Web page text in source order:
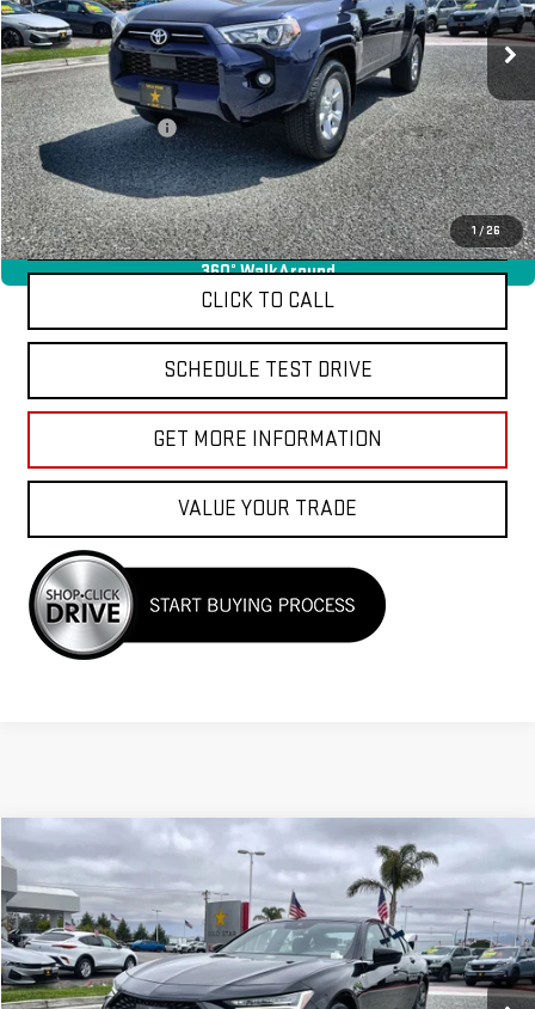
1/26
360° WalkAround
16,834 mi Ext.
Less
Sale Price
$39,955
Documentation Fee
+$85
Total Price $40,040
APPLY FOR FINANCE
CLICK TO CALL
SCHEDULE TEST DRIVE
GET MORE INFORMATION
VALUE YOUR TRADE
USED 2023ACURA TLX W/A-SPEC PACKAGE
Price Drop
VIN:19UUB5F56PA001249Stock:25925
18,888 mi Ext.
COMMENTS
$36,955
Compare Vehicle